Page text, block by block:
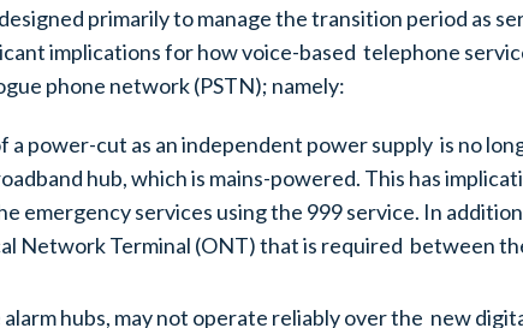
primarily to manage the transition period as
implications for how voice-based telephone
phone network (PSTN); namely:
power-cut as an independent power supply is no
hub, which is mains-powered. This has
emergency services using the 999 service. In
Network Terminal (ONT) that is required between
hubs, may not operate reliably over the new